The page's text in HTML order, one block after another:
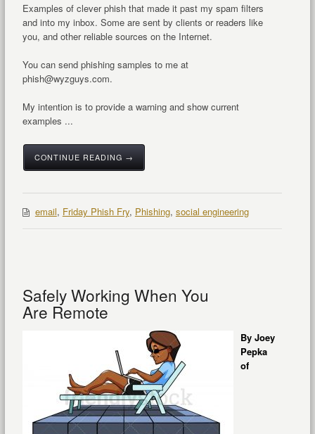
Examples of clever phish that made it past my spam filters
and into my inbox. Some are sent by clients or readers like
you, and other reliable sources on the Internet.
You can send phishing samples to me at
phish@wyzguys.com.
My intention is to provide a warning and show current
examples ...
CONTINUE READING →
email, Friday Phish Fry, Phishing, social engineering
Safely Working When You
Are Remote
By Joey
Pepka
of